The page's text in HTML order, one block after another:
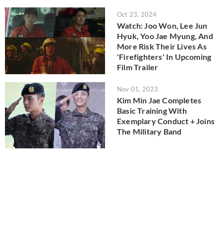
Oct 23, 2024
Watch: Joo Won, Lee Jun
Hyuk, Yoo Jae Myung, And
More Risk Their Lives As
'Firefighters' In Upcoming
Film Trailer
Nov 01, 2023
Kim Min Jae Completes
Basic Training With
Exemplary Conduct + Joins
The Military Band